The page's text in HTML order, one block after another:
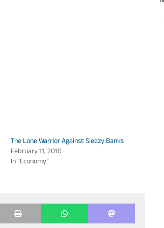
The Lone Warrior Against Sleazy Banks
February 11, 2010
In "Economy"